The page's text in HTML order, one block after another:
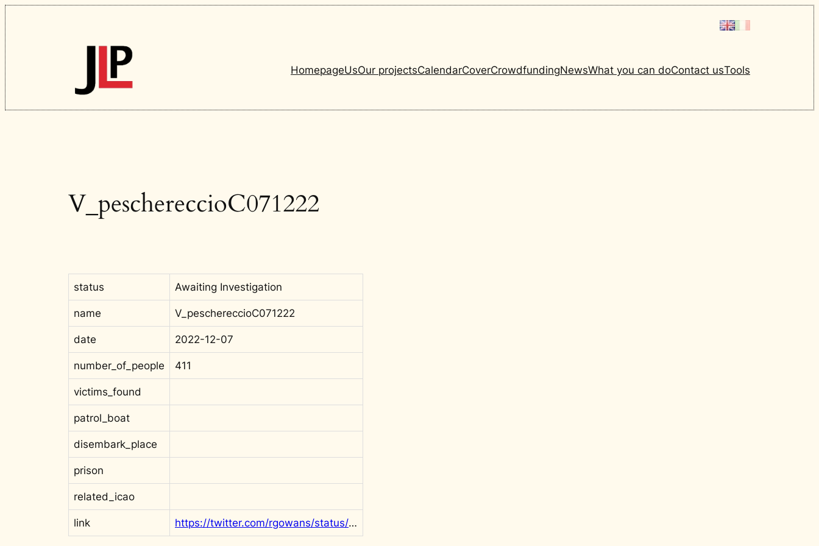
Skip
to
content
HomepageUsOur projectsCalendarCoverCrowdfundingNewsWhat you can doContact usTools
V_peschereccioC071222
status Awaiting Investigation
name V_peschereccioC071222
date 2022-12-07
number_of_people 411
victims_found
patrol_boat
disembark_place
prison
related_icao
link https://twitter.com/rgowans/status/1600799049481080833?s=20&t=t2LMkc8RuI_K2zZnO8cEKg